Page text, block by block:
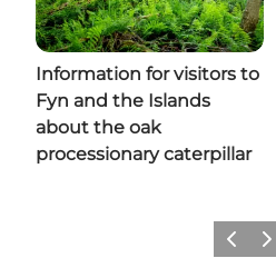
Information for visitors to
Fyn and the Islands
about the oak
processionary caterpillar
Previous
Next